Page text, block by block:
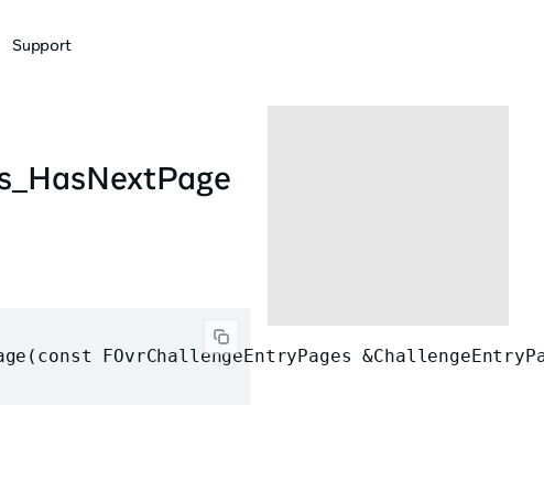
Support
FOvrChallengeEntryPages